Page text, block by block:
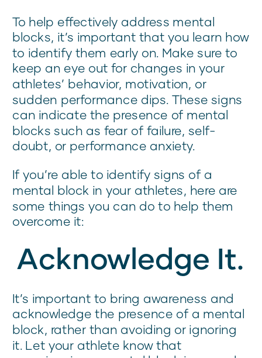
To help effectively address mental
blocks, it’s important that you learn how
to identify them early on. Make sure to
keep an eye out for changes in your
athletes’ behavior, motivation, or
sudden performance dips. These signs
can indicate the presence of mental
blocks such as fear of failure, self-
doubt, or performance anxiety.
If you’re able to identify signs of a
mental block in your athletes, here are
some things you can do to help them
overcome it:
Acknowledge It.
It’s important to bring awareness and
acknowledge the presence of a mental
block, rather than avoiding or ignoring
it. Let your athlete know that